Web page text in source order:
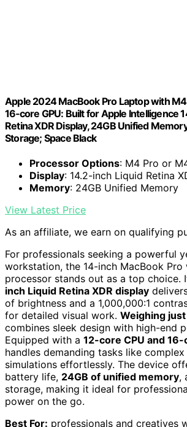
Apple 2024 MacBook Pro Laptop with M4
16‑core GPU: Built for Apple Intelligence
Retina XDR Display, 24GB Unified
Storage; Space Black
Processor Options: M4 Pro or
Display: 14.2-inch Liquid Retina
Memory: 24GB Unified Memory
View Latest Price
As an affiliate, we earn on qualifying
For professionals seeking a powerful
workstation, the 14-inch MacBook Pro
processor stands out as a top choice.
inch Liquid Retina XDR display
of brightness and a 1,000,000:1
for detailed visual work. Weighing
combines sleek design with high-end
Equipped with a 12-core CPU and 16-
handles demanding tasks like
simulations effortlessly. The device
battery life, 24GB of unified memory,
storage, making it ideal for
power on the go.
Best For: professionals and creatives